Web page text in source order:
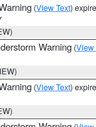
(View Text)
Warning (View
(View Text)